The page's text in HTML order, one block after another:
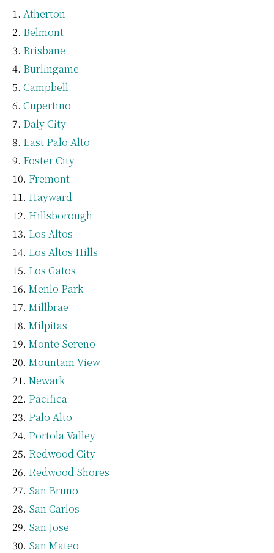
Atherton
Belmont
Brisbane
Burlingame
Campbell
Cupertino
Daly City
East Palo Alto
Foster City
Fremont
Hayward
Hillsborough
Los Altos
Los Altos Hills
Los Gatos
Menlo Park
Millbrae
Milpitas
Monte Sereno
Mountain View
Newark
Pacifica
Palo Alto
Portola Valley
Redwood City
Redwood Shores
San Bruno
San Carlos
San Jose
San Mateo